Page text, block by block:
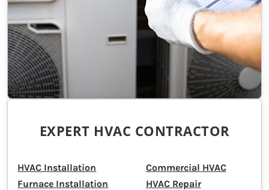
EXPERT HVAC CONTRACTOR
HVAC Installation
Furnace Installation
Commercial HVAC
HVAC Repair